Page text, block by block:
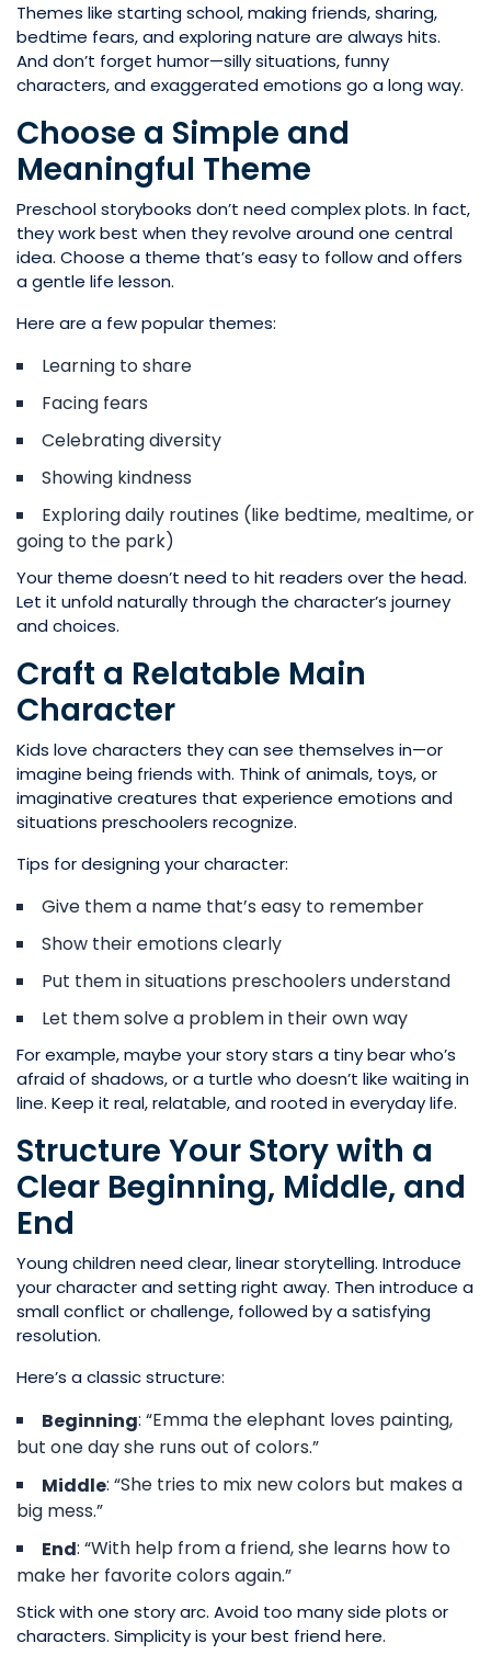
Themes like starting school, making friends, sharing,
bedtime fears, and exploring nature are always hits.
And don’t forget humor—silly situations, funny
characters, and exaggerated emotions go a long way.
Choose a Simple and
Meaningful Theme
Preschool storybooks don’t need complex plots. In fact,
they work best when they revolve around one central
idea. Choose a theme that’s easy to follow and offers
a gentle life lesson.
Here are a few popular themes:
Learning to share
Facing fears
Celebrating diversity
Showing kindness
Exploring daily routines (like bedtime, mealtime, or
going to the park)
Your theme doesn’t need to hit readers over the head.
Let it unfold naturally through the character’s journey
and choices.
Craft a Relatable Main
Character
Kids love characters they can see themselves in—or
imagine being friends with. Think of animals, toys, or
imaginative creatures that experience emotions and
situations preschoolers recognize.
Tips for designing your character:
Give them a name that’s easy to remember
Show their emotions clearly
Put them in situations preschoolers understand
Let them solve a problem in their own way
For example, maybe your story stars a tiny bear who’s
afraid of shadows, or a turtle who doesn’t like waiting in
line. Keep it real, relatable, and rooted in everyday life.
Structure Your Story with a
Clear Beginning, Middle, and
End
Young children need clear, linear storytelling. Introduce
your character and setting right away. Then introduce a
small conflict or challenge, followed by a satisfying
resolution.
Here’s a classic structure:
Beginning: “Emma the elephant loves painting,
but one day she runs out of colors.”
Middle: “She tries to mix new colors but makes a
big mess.”
End: “With help from a friend, she learns how to
make her favorite colors again.”
Stick with one story arc. Avoid too many side plots or
characters. Simplicity is your best friend here.